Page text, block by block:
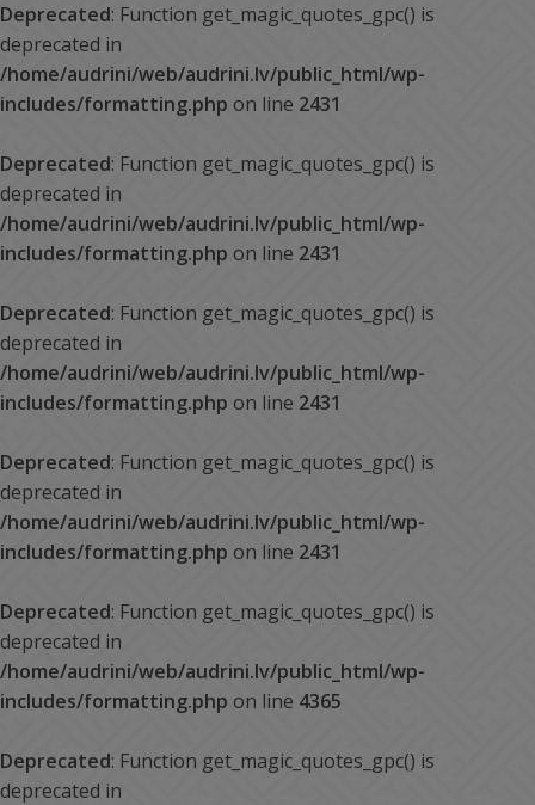
Deprecated: Function get_magic_quotes_gpc() is
deprecated in
/home/audrini/web/audrini.lv/public_html/wp-
includes/formatting.php on line 2431
Deprecated: Function get_magic_quotes_gpc() is
deprecated in
/home/audrini/web/audrini.lv/public_html/wp-
includes/formatting.php on line 2431
Deprecated: Function get_magic_quotes_gpc() is
deprecated in
/home/audrini/web/audrini.lv/public_html/wp-
includes/formatting.php on line 2431
Deprecated: Function get_magic_quotes_gpc() is
deprecated in
/home/audrini/web/audrini.lv/public_html/wp-
includes/formatting.php on line 2431
Deprecated: Function get_magic_quotes_gpc() is
deprecated in
/home/audrini/web/audrini.lv/public_html/wp-
includes/formatting.php on line 4365
Deprecated: Function get_magic_quotes_gpc() is
deprecated in